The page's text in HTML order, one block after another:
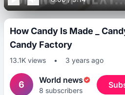
How Candy Is Made _
Candy Factory
13.1K views • 3 years ago
6 World news
8 subscribers